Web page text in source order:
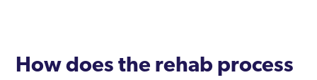
How does the rehab process